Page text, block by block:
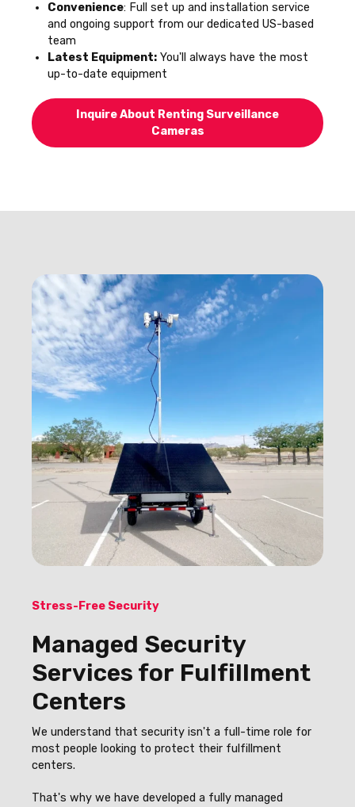
Convenience: Full set up and installation service
and ongoing support from our dedicated US-based
team
Latest Equipment: You'll always have the most
up-to-date equipment
Inquire About Renting Surveillance
Cameras
Stress-Free Security
Managed Security
Services for Fulfillment
Centers
We understand that security isn't a full-time role for
most people looking to protect their fulfillment
centers.
That's why we have developed a fully managed